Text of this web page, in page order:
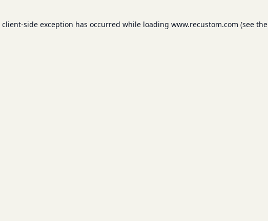
client-side exception has occurred while loading www.recustom.com (see the